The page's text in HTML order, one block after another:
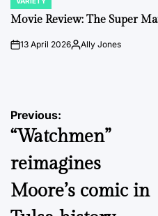
POSTED
IN
Movie Review: The Super
on13 April 2026PostedAlly Jones
Post
navigation
Previous:
“Watchmen”
reimagines
Moore’s comic in